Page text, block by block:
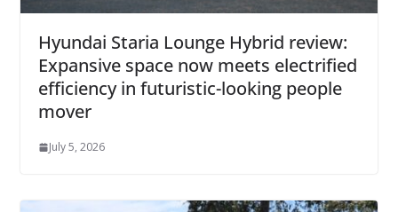
Hyundai Staria Lounge Hybrid review:
Expansive space now meets electrified
efficiency in futuristic-looking people
mover
July 5, 2026